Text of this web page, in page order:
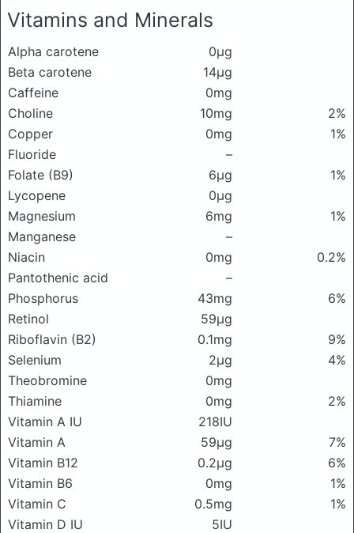
Vitamins and Minerals
Alpha carotene
0μg
Beta carotene
14μg
Caffeine
0mg
Choline
10mg
2%
Copper
0mg
1%
Fluoride
–
Folate (B9)
6μg
1%
Lycopene
0μg
Magnesium
6mg
1%
Manganese
–
Niacin
0mg
0.2%
Pantothenic acid
–
Phosphorus
43mg
6%
Retinol
59μg
Riboflavin (B2)
0.1mg
9%
Selenium
2μg
4%
Theobromine
0mg
Thiamine
0mg
2%
Vitamin A IU
218IU
Vitamin A
59μg
7%
Vitamin B12
0.2μg
6%
Vitamin B6
0mg
1%
Vitamin C
0.5mg
1%
Vitamin D IU
5IU